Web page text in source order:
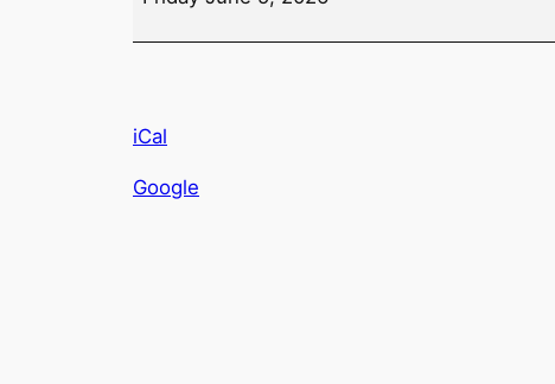
iCal
Google